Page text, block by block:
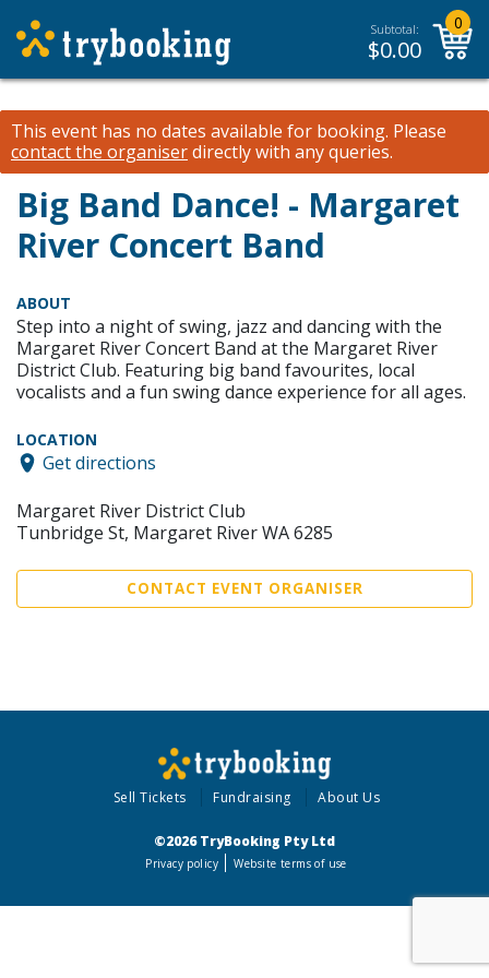
Subtotal:
$0.00
0
This event has no dates available for booking. Please
contact the organiserdirectly with any queries.
Big Band Dance! - Margaret
River Concert Band
ABOUT
Step into a night of swing, jazz and dancing with the
Margaret River Concert Band at the Margaret River
District Club. Featuring big band favourites, local
vocalists and a fun swing dance experience for all ages.
LOCATION
Get directions
Margaret River District Club
Tunbridge St, Margaret River WA 6285
CONTACT EVENT ORGANISER
Sell Tickets Fundraising About Us
©2026 TryBooking Pty Ltd
Privacy policy Website terms of use